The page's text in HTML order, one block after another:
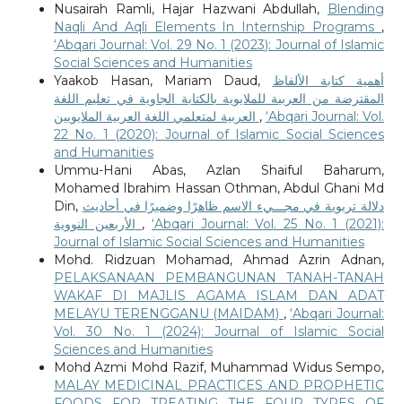
Nusairah Ramli, Hajar Hazwani Abdullah,
Blending
Naqli And Aqli Elements In Internship Programs ,
‘Abqari Journal: Vol. 29 No. 1 (2023): Journal of Islamic
Social Sciences and Humanities
Yaakob Hasan, Mariam Daud, أهمية كتابة الألفاظ
المقترضة من العربية للملايوية بالكتابة الجاوية في تعليم اللغة
, ‘Abqari Journal: Vol.
22 No. 1 (2020): Journal of Islamic Social Sciences
and Humanities
Ummu-Hani Abas, Azlan Shaiful Baharum,
Mohamed Ibrahim Hassan Othman, Abdul Ghani Md
Din, دلالة تربوية في مجـــيء الاسم ظاهرًا وضميرًا في أحاديث
,‘Abqari Journal: Vol. 25 No. 1 (2021):
Journal of Islamic Social Sciences and Humanities
Mohd. Ridzuan Mohamad, Ahmad Azrin Adnan,
PELAKSANAAN PEMBANGUNAN TANAH-TANAH
WAKAF DI MAJLIS AGAMA ISLAM DAN ADAT
MELAYU TERENGGANU (MAIDAM) ,‘Abqari Journal:
Vol. 30 No. 1 (2024): Journal of Islamic Social
Sciences and Humanities
Mohd Azmi Mohd Razif, Muhammad Widus Sempo,
MALAY MEDICINAL PRACTICES AND PROPHETIC